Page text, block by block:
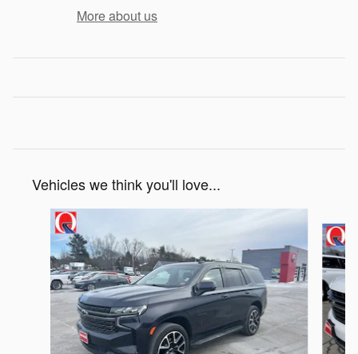
More about us
Vehicles we think you'll love...
Slide 1 of 6